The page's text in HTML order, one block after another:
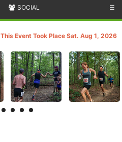
SOCIAL ☰
This Event Took Place Sat. Aug 1, 2026